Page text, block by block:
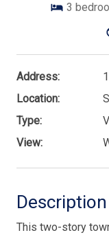
3
Address:
Location:
Type:
View:
Description
This two-story